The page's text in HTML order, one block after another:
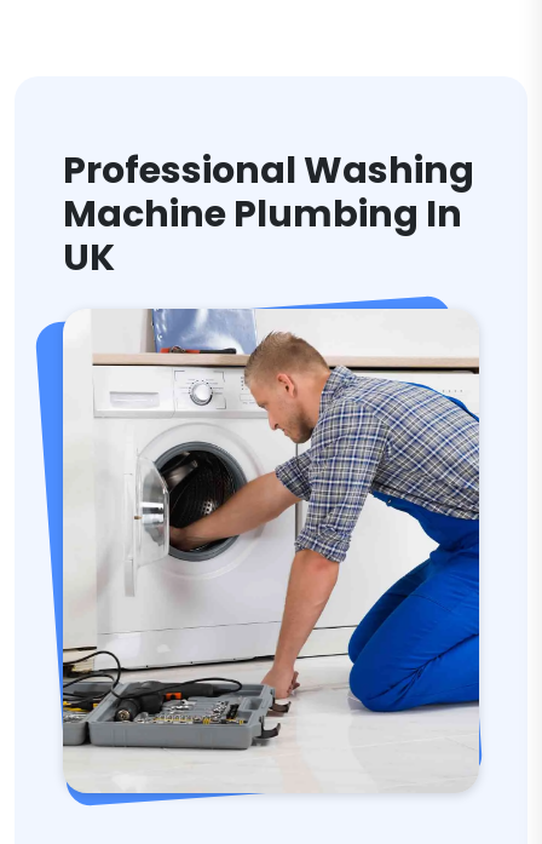
Professional Washing
Machine Plumbing In
UK